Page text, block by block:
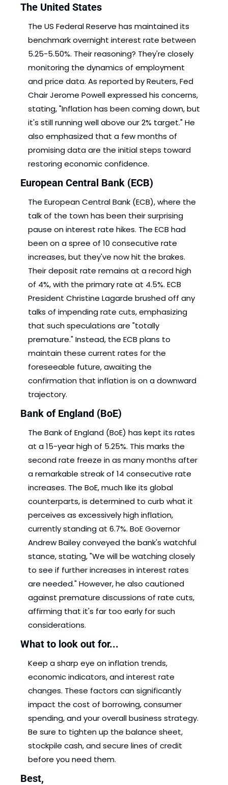
The United States
The US Federal Reserve has maintained its
benchmark overnight interest rate between
5.25-5.50%. Their reasoning? They're closely
monitoring the dynamics of employment
and price data. As reported by Reuters, Fed
Chair Jerome Powell expressed his concerns,
stating, "Inflation has been coming down, but
it's still running well above our 2% target." He
also emphasized that a few months of
promising data are the initial steps toward
restoring economic confidence.
European Central Bank (ECB)
The European Central Bank (ECB), where the
talk of the town has been their surprising
pause on interest rate hikes. The ECB had
been on a spree of 10 consecutive rate
increases, but they've now hit the brakes.
Their deposit rate remains at a record high
of 4%, with the primary rate at 4.5%. ECB
President Christine Lagarde brushed off any
talks of impending rate cuts, emphasizing
that such speculations are "totally
premature." Instead, the ECB plans to
maintain these current rates for the
foreseeable future, awaiting the
confirmation that inflation is on a downward
trajectory.
Bank of England (BoE)
The Bank of England (BoE) has kept its rates
at a 15-year high of 5.25%. This marks the
second rate freeze in as many months after
a remarkable streak of 14 consecutive rate
increases. The BoE, much like its global
counterparts, is determined to curb what it
perceives as excessively high inflation,
currently standing at 6.7%. BoE Governor
Andrew Bailey conveyed the bank's watchful
stance, stating, "We will be watching closely
to see if further increases in interest rates
are needed." However, he also cautioned
against premature discussions of rate cuts,
affirming that it's far too early for such
considerations.
What to look out for...
Keep a sharp eye on inflation trends,
economic indicators, and interest rate
changes. These factors can significantly
impact the cost of borrowing, consumer
spending, and your overall business strategy.
Be sure to tighten up the balance sheet,
stockpile cash, and secure lines of credit
before you need them.
Best,